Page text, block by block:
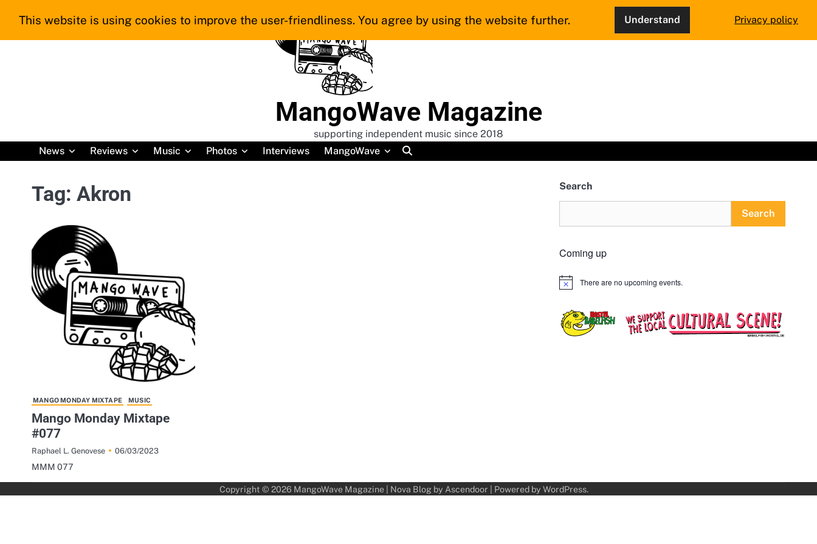
MangoWave Magazine
supporting independent music since 2018
News
Reviews Music Photos Interviews MangoWave
Tag: Akron
MANGO MONDAY MIXTAPE MUSIC
Mango Monday Mixtape
#077
Raphael L. Genovese 06/03/2023
MMM 077
Search
Search
Coming up
Notice There are no upcoming events.
Copyright © 2026 MangoWave Magazine| Nova Blog by Ascendoor | Powered by WordPress.
This website is using cookies to improve the user-friendliness. You agree by using the website further. Understand Privacy policy